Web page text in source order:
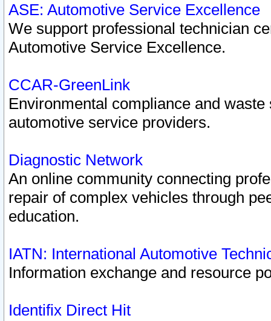
ASE: Automotive Service Excellence
We support professional technician
Automotive Service Excellence.
CCAR-GreenLink
Environmental compliance and
automotive service providers.
Diagnostic Network
An online community connecting
repair of complex vehicles through
education.
IATN: International Automotive
Information exchange and resource
Identifix Direct Hit